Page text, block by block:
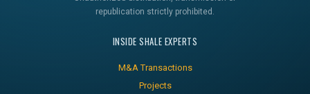
republication strictly prohibited.
INSIDE SHALE EXPERTS
M&A Transactions
Projects